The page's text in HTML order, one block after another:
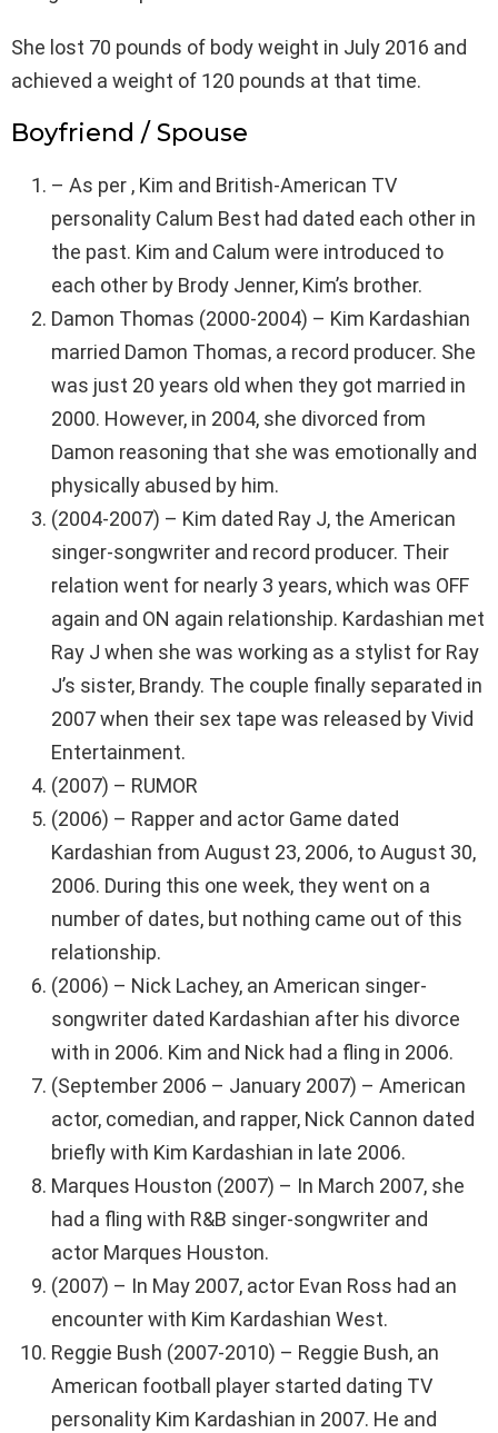
She lost 70 pounds of body weight in July 2016 and
achieved a weight of 120 pounds at that time.
Boyfriend / Spouse
– As per , Kim and British-American TV
personality Calum Best had dated each other in
the past. Kim and Calum were introduced to
each other by Brody Jenner, Kim’s brother.
Damon Thomas (2000-2004) – Kim Kardashian
married Damon Thomas, a record producer. She
was just 20 years old when they got married in
2000. However, in 2004, she divorced from
Damon reasoning that she was emotionally and
physically abused by him.
(2004-2007) – Kim dated Ray J, the American
singer-songwriter and record producer. Their
relation went for nearly 3 years, which was OFF
again and ON again relationship. Kardashian met
Ray J when she was working as a stylist for Ray
J’s sister, Brandy. The couple finally separated in
2007 when their sex tape was released by Vivid
Entertainment.
(2007) – RUMOR
(2006) – Rapper and actor Game dated
Kardashian from August 23, 2006, to August 30,
2006. During this one week, they went on a
number of dates, but nothing came out of this
relationship.
(2006) – Nick Lachey, an American singer-
songwriter dated Kardashian after his divorce
with in 2006. Kim and Nick had a fling in 2006.
(September 2006 – January 2007) – American
actor, comedian, and rapper, Nick Cannon dated
briefly with Kim Kardashian in late 2006.
Marques Houston (2007) – In March 2007, she
had a fling with R&B singer-songwriter and
actor Marques Houston.
(2007) – In May 2007, actor Evan Ross had an
encounter with Kim Kardashian West.
Reggie Bush (2007-2010) – Reggie Bush, an
American football player started dating TV
personality Kim Kardashian in 2007. He and